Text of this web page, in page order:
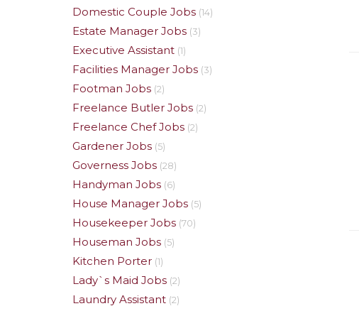
Domestic Couple Jobs (14)
Estate Manager Jobs (3)
Executive Assistant (1)
Facilities Manager Jobs (3)
Footman Jobs (2)
Freelance Butler Jobs (2)
Freelance Chef Jobs (2)
Gardener Jobs (5)
Governess Jobs (28)
Handyman Jobs (6)
House Manager Jobs (5)
Housekeeper Jobs (70)
Houseman Jobs (5)
Kitchen Porter (1)
Lady`s Maid Jobs (2)
Laundry Assistant (2)